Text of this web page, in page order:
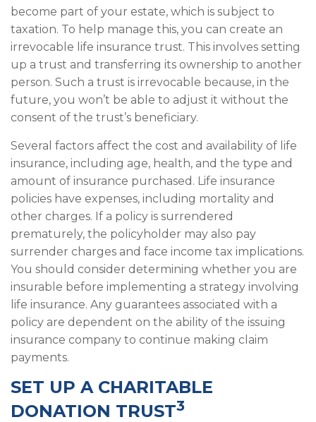
become part of your estate, which is subject to
taxation. To help manage this, you can create an
irrevocable life insurance trust. This involves setting
up a trust and transferring its ownership to another
person. Such a trust is irrevocable because, in the
future, you won’t be able to adjust it without the
consent of the trust’s beneficiary.
Several factors affect the cost and availability of life
insurance, including age, health, and the type and
amount of insurance purchased. Life insurance
policies have expenses, including mortality and
other charges. If a policy is surrendered
prematurely, the policyholder may also pay
surrender charges and face income tax implications.
You should consider determining whether you are
insurable before implementing a strategy involving
life insurance. Any guarantees associated with a
policy are dependent on the ability of the issuing
insurance company to continue making claim
payments.
SET UP A CHARITABLE
DONATION TRUST3